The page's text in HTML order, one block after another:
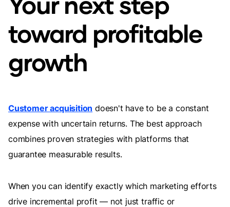
toward profitable
growth
Customer acquisition doesn't have to be a constant
expense with uncertain returns. The best approach
combines proven strategies with platforms that
guarantee measurable results.
When you can identify exactly which marketing efforts
drive incremental profit — not just traffic or